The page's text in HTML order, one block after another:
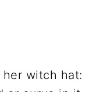
witch hat: